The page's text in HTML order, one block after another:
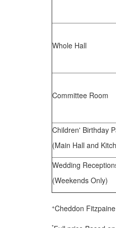
Whole Hall
Committee Room
Children' Birthday
(Main Hall and
Wedding
(Weekends Only)
+Cheddon